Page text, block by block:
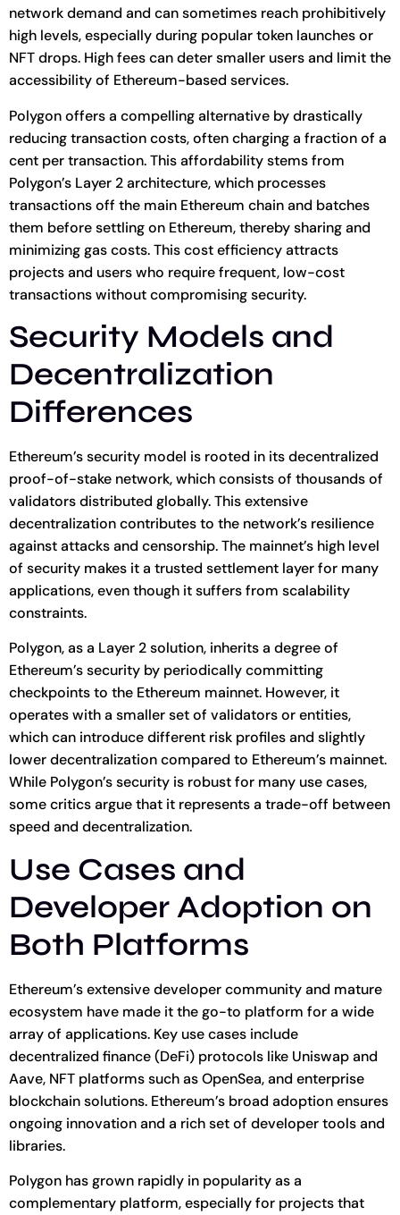
network demand and can sometimes reach prohibitively
high levels, especially during popular token launches or
NFT drops. High fees can deter smaller users and limit the
accessibility of Ethereum-based services.
Polygon offers a compelling alternative by drastically
reducing transaction costs, often charging a fraction of a
cent per transaction. This affordability stems from
Polygon’s Layer 2 architecture, which processes
transactions off the main Ethereum chain and batches
them before settling on Ethereum, thereby sharing and
minimizing gas costs. This cost efficiency attracts
projects and users who require frequent, low-cost
transactions without compromising security.
Security Models and
Decentralization
Differences
Ethereum’s security model is rooted in its decentralized
proof-of-stake network, which consists of thousands of
validators distributed globally. This extensive
decentralization contributes to the network’s resilience
against attacks and censorship. The mainnet’s high level
of security makes it a trusted settlement layer for many
applications, even though it suffers from scalability
constraints.
Polygon, as a Layer 2 solution, inherits a degree of
Ethereum’s security by periodically committing
checkpoints to the Ethereum mainnet. However, it
operates with a smaller set of validators or entities,
which can introduce different risk profiles and slightly
lower decentralization compared to Ethereum’s mainnet.
While Polygon’s security is robust for many use cases,
some critics argue that it represents a trade-off between
speed and decentralization.
Use Cases and
Developer Adoption on
Both Platforms
Ethereum’s extensive developer community and mature
ecosystem have made it the go-to platform for a wide
array of applications. Key use cases include
decentralized finance (DeFi) protocols like Uniswap and
Aave, NFT platforms such as OpenSea, and enterprise
blockchain solutions. Ethereum’s broad adoption ensures
ongoing innovation and a rich set of developer tools and
libraries.
Polygon has grown rapidly in popularity as a
complementary platform, especially for projects that